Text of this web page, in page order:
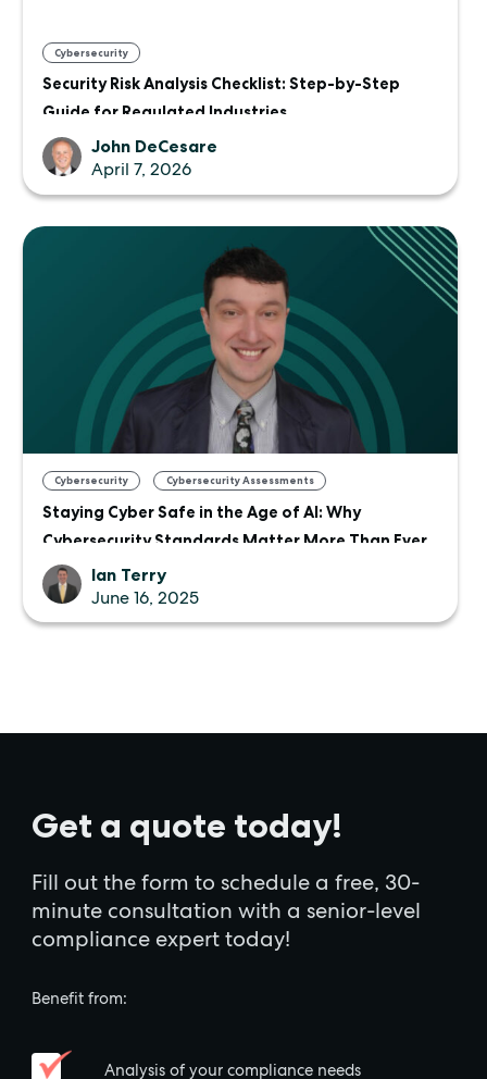
Cybersecurity
Security Risk Analysis Checklist: Step-by-Step
Guide for Regulated Industries
John DeCesare
April 7, 2026
Cybersecurity , Cybersecurity Assessments
Staying Cyber Safe in the Age of AI: Why
Cybersecurity Standards Matter More Than Ever
Ian Terry
June 16, 2025
Get a quote today!
Fill out the form to schedule a free, 30-
minute consultation with a senior-level
compliance expert today!
Benefit from:
Analysis of your compliance needs